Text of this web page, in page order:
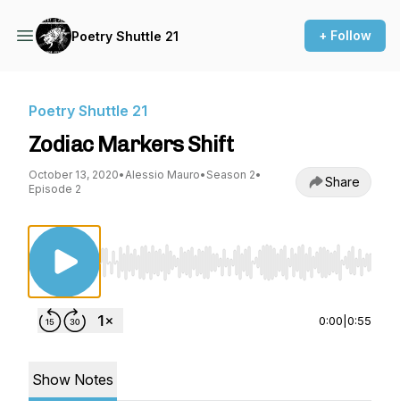
Poetry Shuttle 21 + Follow
Poetry Shuttle 21
Zodiac Markers Shift
October 13, 2020•Alessio Mauro• Season 2•
Episode 2
Share
Use Left/Right to seek, Home/End to jump
0:00 0:55
Show Notes